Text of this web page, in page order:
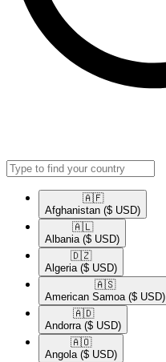
🇦🇫​
Afghanistan ($ USD)
🇦🇱​
Albania ($ USD)
🇩🇿​
Algeria ($ USD)
🇦🇸​
American Samoa ($ USD)
🇦🇩​
Andorra ($ USD)
🇦🇴​
Angola ($ USD)